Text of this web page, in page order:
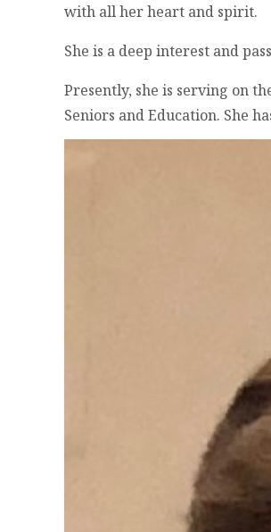
with all her heart and spirit.
She is a deep interest and
Presently, she is serving on
Seniors and Education. She